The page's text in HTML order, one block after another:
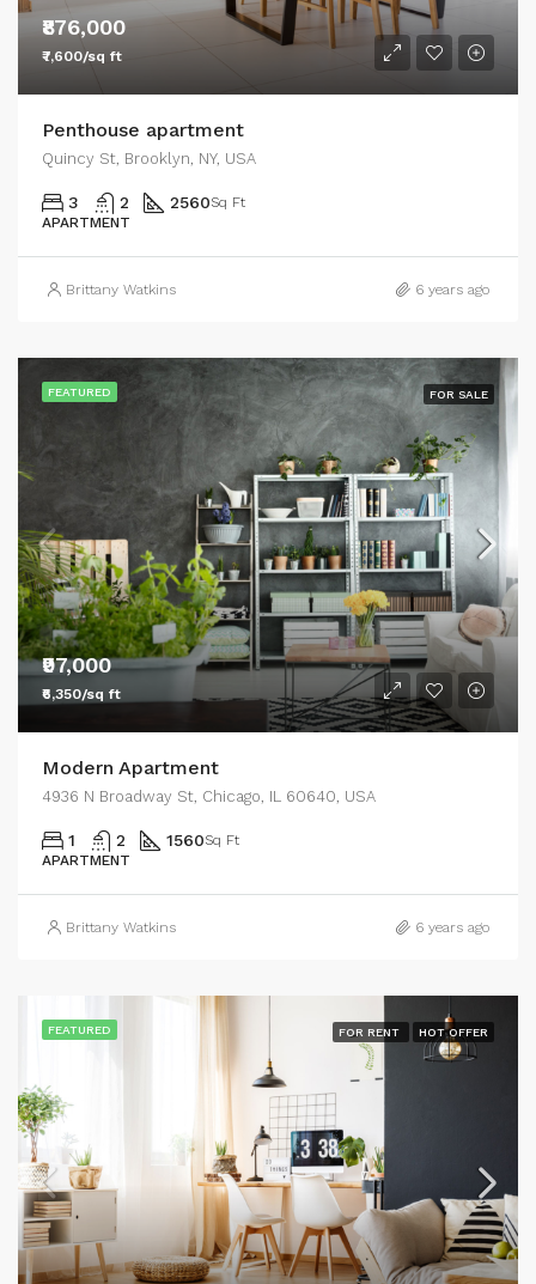
₹876,000
₹7,600/sq ft
Penthouse apartment
Quincy St, Brooklyn, NY, USA
3 2 2560Sq Ft
APARTMENT
Brittany Watkins 6 years ago
FEATURED FOR SALE
₹97,000
₹6,350/sq ft
Modern Apartment
4936 N Broadway St, Chicago, IL 60640, USA
1 2 1560Sq Ft
APARTMENT
Brittany Watkins 6 years ago
FEATURED FOR RENT HOT OFFER